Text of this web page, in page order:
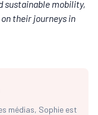
sustainable mobility,
their journeys in
médias, Sophie est